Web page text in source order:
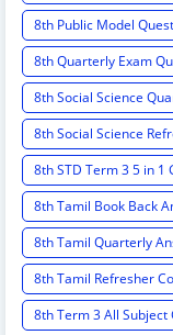
8th Public Model
8th Quarterly Exam
8th Social Science
8th Social Science
8th STD Term 3 5 in 1
8th Tamil Book Back
8th Tamil Quarterly
8th Tamil Refresher
8th Term 3 All Subject